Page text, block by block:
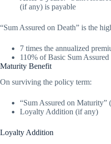
(if any) is payable
“Sum Assured on Death” is the
7 times the annualized
110% of Basic Sum Assured
Maturity Benefit
On surviving the policy term:
“Sum Assured on Maturity”
Loyalty Addition (if any)
Loyalty Addition